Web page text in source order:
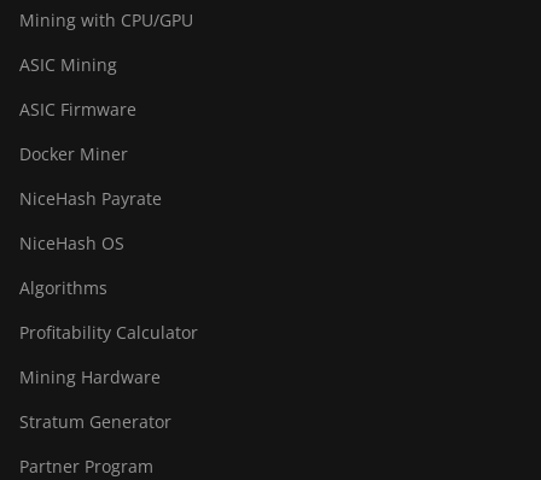
Mining with CPU/GPU
ASIC Mining
ASIC Firmware
Docker Miner
NiceHash Payrate
NiceHash OS
Algorithms
Profitability Calculator
Mining Hardware
Stratum Generator
Partner Program